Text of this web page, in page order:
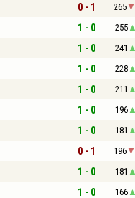
0 - 1 265
1 - 0 255
1 - 0 241
1 - 0 228
1 - 0 211
1 - 0 196
1 - 0 181
0 - 1 196
1 - 0 181
1 - 0 166